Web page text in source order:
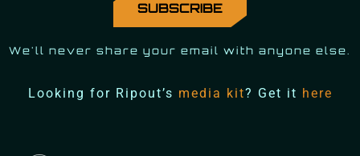
We'll never share your email with anyone else.
Looking for Ripout’s media kit? Get it here